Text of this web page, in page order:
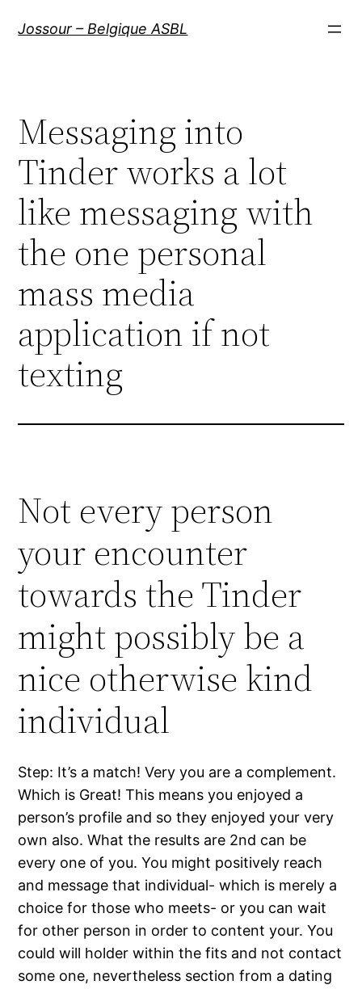
Jossour – Belgique ASBL
Messaging into
Tinder works a lot
like messaging with
the one personal
mass media
application if not
texting
Not every person
your encounter
towards the Tinder
might possibly be a
nice otherwise kind
individual
Step: It’s a match! Very you are a complement.
Which is Great! This means you enjoyed a
person’s profile and so they enjoyed your very
own also. What the results are 2nd can be
every one of you. You might positively reach
and message that individual- which is merely a
choice for those who meets- or you can wait
for other person in order to content your. You
could will holder within the fits and not contact
some one, nevertheless section from a dating